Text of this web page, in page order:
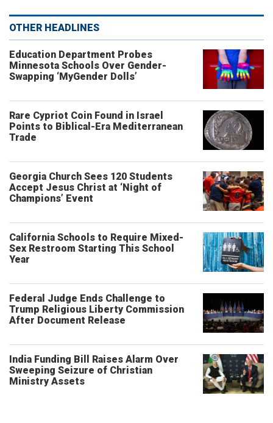
OTHER HEADLINES
Education Department Probes
Minnesota Schools Over Gender-
Swapping ‘MyGender Dolls’
Rare Cypriot Coin Found in Israel
Points to Biblical-Era Mediterranean
Trade
Georgia Church Sees 120 Students
Accept Jesus Christ at ‘Night of
Champions’ Event
California Schools to Require Mixed-
Sex Restroom Starting This School
Year
Federal Judge Ends Challenge to
Trump Religious Liberty Commission
After Document Release
India Funding Bill Raises Alarm Over
Sweeping Seizure of Christian
Ministry Assets